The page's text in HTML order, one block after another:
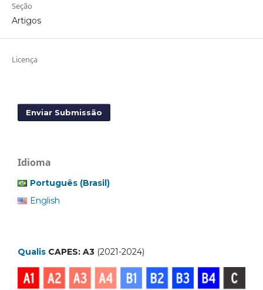
Seção
Artigos
Licença
Enviar Submissão
Idioma
Português (Brasil)
English
Qualis CAPES: A3 (2021-2024)